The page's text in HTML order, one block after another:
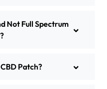
Not Full Spectrum
Patch?